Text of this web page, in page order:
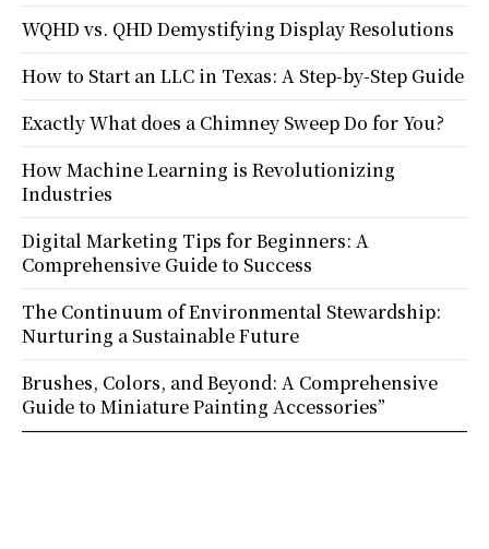
WQHD vs. QHD Demystifying Display Resolutions
How to Start an LLC in Texas: A Step-by-Step Guide
Exactly What does a Chimney Sweep Do for You?
How Machine Learning is Revolutionizing
Industries
Digital Marketing Tips for Beginners: A
Comprehensive Guide to Success
The Continuum of Environmental Stewardship:
Nurturing a Sustainable Future
Brushes, Colors, and Beyond: A Comprehensive
Guide to Miniature Painting Accessories”